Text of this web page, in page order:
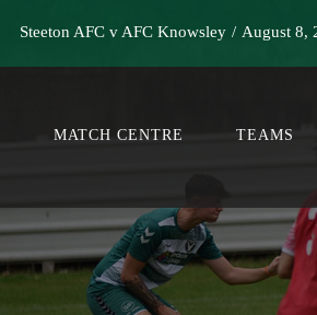
Steeton AFC v AFC Knowsley / August 8,
MATCH CENTRE TEAMS